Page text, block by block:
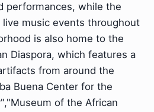
performances, while the
live music events throughout
is also home to the
Diaspora, which features a
from around the
Buena Center for the
of the African